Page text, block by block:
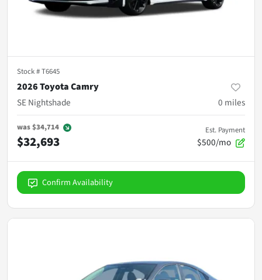
Stock #T6645
2026 Toyota Camry
SE Nightshade
0 miles
was$34,714
$32,693
Est. Payment
$500/mo
Confirm Availability